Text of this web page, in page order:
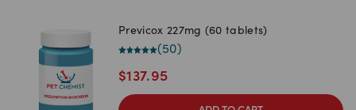
Previcox 227mg (60 tablets)
(50)
$137.95